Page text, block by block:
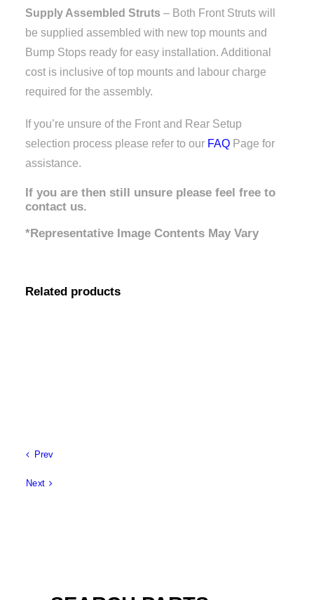
Supply Assembled Struts – Both Front Struts will
be supplied assembled with new top mounts and
Bump Stops ready for easy installation. Additional
cost is inclusive of top mounts and labour charge
required for the assembly.
If you’re unsure of the Front and Rear Setup
selection process please refer to our FAQ Page for
assistance.
If you are then still unsure please feel free to
contact us.
*Representative Image Contents May Vary
Related products
Prev
Next